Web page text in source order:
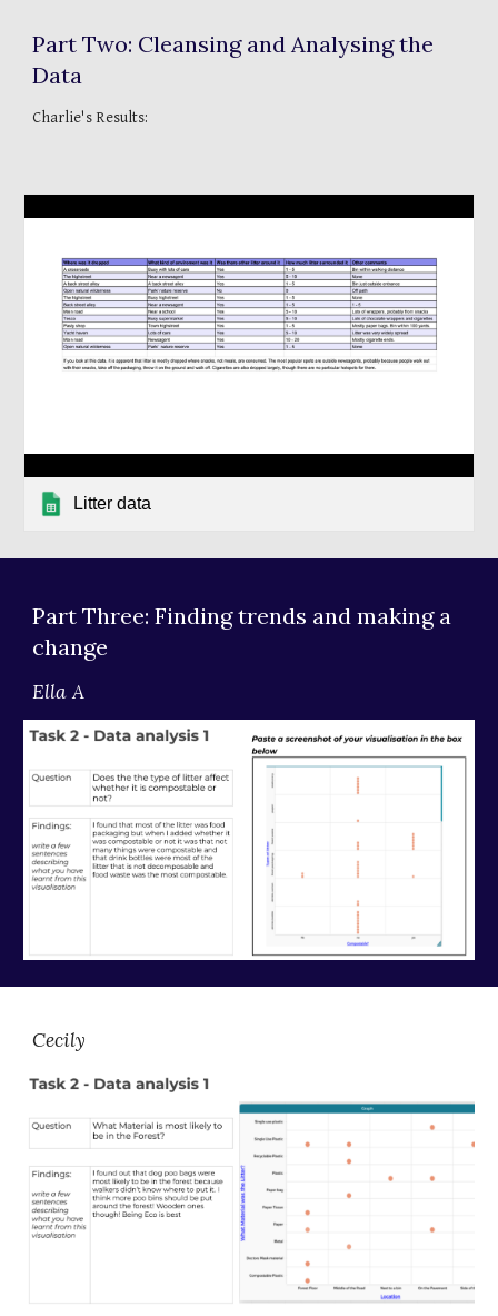
Part Two: Cleansing and Analysing the
Data
Charlie's Results:
Litter data
Part Three: Finding trends and making a
change
Ella A
Cecily